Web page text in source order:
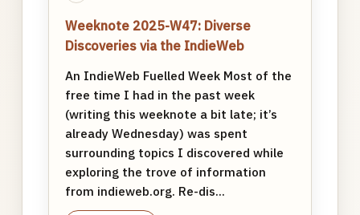
Weeknote 2025-W47: Diverse
Discoveries via the IndieWeb
An IndieWeb Fuelled Week Most of the
free time I had in the past week
(writing this weeknote a bit late; it’s
already Wednesday) was spent
surrounding topics I discovered while
exploring the trove of information
from indieweb.org. Re-dis...